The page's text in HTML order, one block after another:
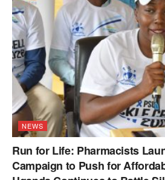
NEWS
Run for Life: Pharmacists
Campaign to Push for